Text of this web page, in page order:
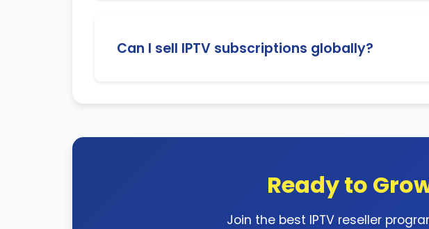
Can I sell IPTV subscriptions globally?
Ready to
Join the best IPTV reseller